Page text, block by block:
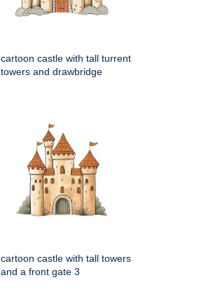
cartoon castle with tall turrent
towers and drawbridge
cartoon castle with tall towers
and a front gate 3